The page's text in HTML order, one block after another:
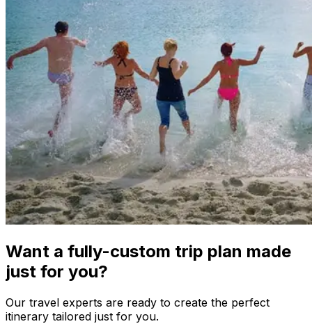
Want a fully-custom trip plan made
just for you?
Our travel experts are ready to create the perfect
itinerary tailored just for you.